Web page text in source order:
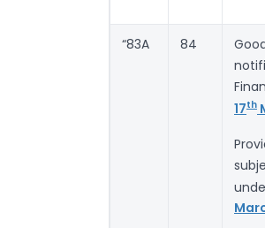
“83A 84
17th